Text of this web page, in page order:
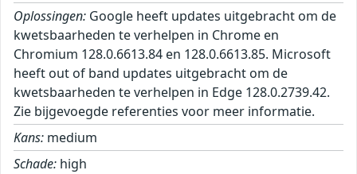
Oplossingen: Google heeft updates uitgebracht om de
kwetsbaarheden te verhelpen in Chrome en
Chromium 128.0.6613.84 en 128.0.6613.85. Microsoft
heeft out of band updates uitgebracht om de
kwetsbaarheden te verhelpen in Edge 128.0.2739.42.
Zie bijgevoegde referenties voor meer informatie.
Kans: medium
Schade: high